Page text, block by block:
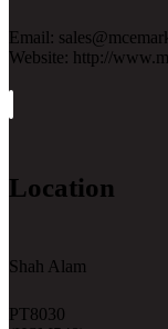
Email:
Website: http://
Location
Shah Alam
PT8030